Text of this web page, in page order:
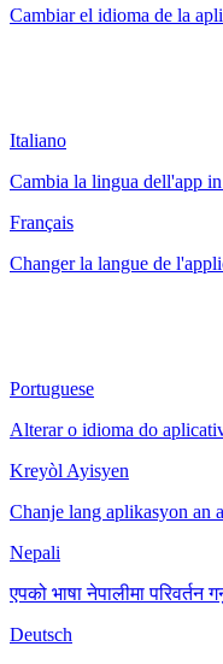
Cambiar el idioma de la
Italiano
Cambia la lingua dell'app
Français
Changer la langue de
Portuguese
Alterar o idioma do
Kreyòl Ayisyen
Chanje lang aplikasyon an
Nepali
एपको भाषा नेपालीमा परिवर्तन
Deutsch